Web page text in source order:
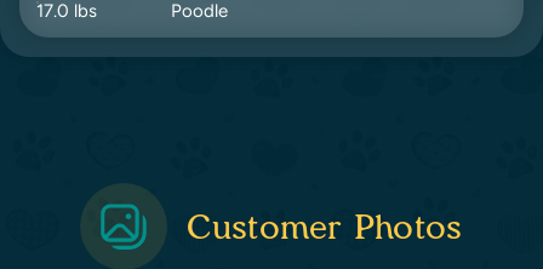
17.0 lbs Poodle
Customer Photos